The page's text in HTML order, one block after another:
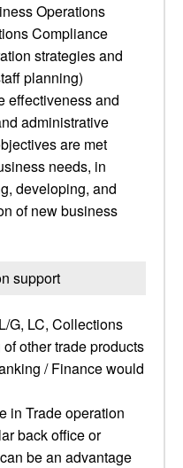
Operations
Compliance
strategies and
planning)
effectiveness and
administrative
are met
needs, in
developing, and
of new business
support
G, LC, Collections
other trade products
/ Finance would
in Trade operation
back office or
be an advantage